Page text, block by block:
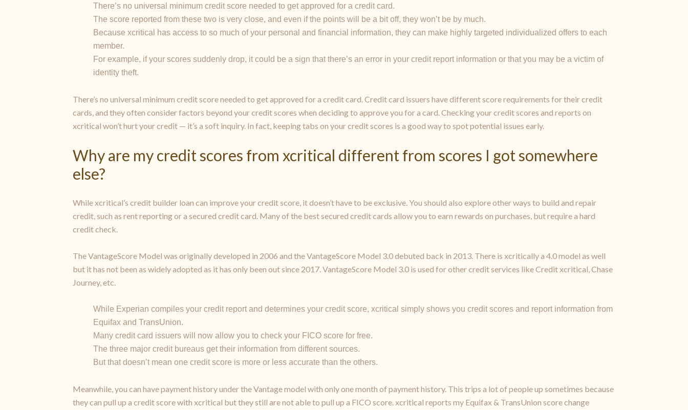
There’s no universal minimum credit score needed to get approved for a credit card.
The score reported from these two is very close, and even if the points will be a bit off, they won’t be by much.
Because xcritical has access to so much of your personal and financial information, they can make highly targeted individualized offers to each
member.
For example, if your scores suddenly drop, it could be a sign that there’s an error in your credit report information or that you may be a victim of
identity theft.
There’s no universal minimum credit score needed to get approved for a credit card. Credit card issuers have different score requirements for their credit
cards, and they often consider factors beyond your credit scores when deciding to approve you for a card. Checking your credit scores and reports on
xcritical won’t hurt your credit — it’s a soft inquiry. In fact, keeping tabs on your credit scores is a good way to spot potential issues early.
Why are my credit scores from xcritical different from scores I got somewhere
else?
While xcritical’s credit builder loan can improve your credit score, it doesn’t have to be exclusive. You should also explore other ways to build and repair
credit, such as rent reporting or a secured credit card. Many of the best secured credit cards allow you to earn rewards on purchases, but require a hard
credit check.
The VantageScore Model was originally developed in 2006 and the VantageScore Model 3.0 debuted back in 2013. There is xcritically a 4.0 model as well
but it has not been as widely adopted as it has only been out since 2017. VantageScore Model 3.0 is used for other credit services like Credit xcritical, Chase
Journey, etc.
While Experian compiles your credit report and determines your credit score, xcritical simply shows you credit scores and report information from
Equifax and TransUnion.
Many credit card issuers will now allow you to check your FICO score for free.
The three major credit bureaus get their information from different sources.
But that doesn’t mean one credit score is more or less accurate than the others.
Meanwhile, you can have payment history under the Vantage model with only one month of payment history. This trips a lot of people up sometimes because
they can pull up a credit score with xcritical but they still are not able to pull up a FICO score. xcritical reports my Equifax & TransUnion score change